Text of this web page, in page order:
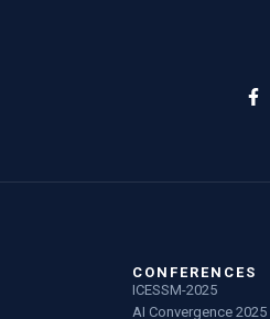
CONFERENCES
ICESSM-2025
AI Convergence 2025